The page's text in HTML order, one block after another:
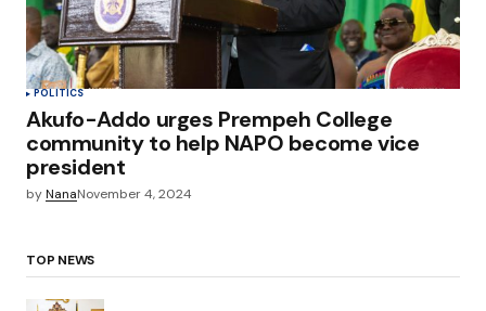
POLITICS
Akufo-Addo urges Prempeh College
community to help NAPO become vice
president
byNanaNovember 4, 2024
TOP NEWS